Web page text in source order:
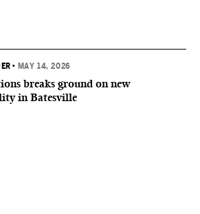
• MAY 14, 2026
breaks ground on new
in Batesville